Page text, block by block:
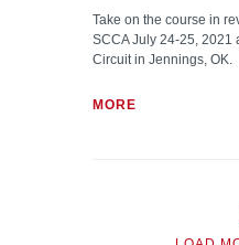
Take on the course in
SCCA July 24-25, 2021
Circuit in Jennings, OK.
MORE